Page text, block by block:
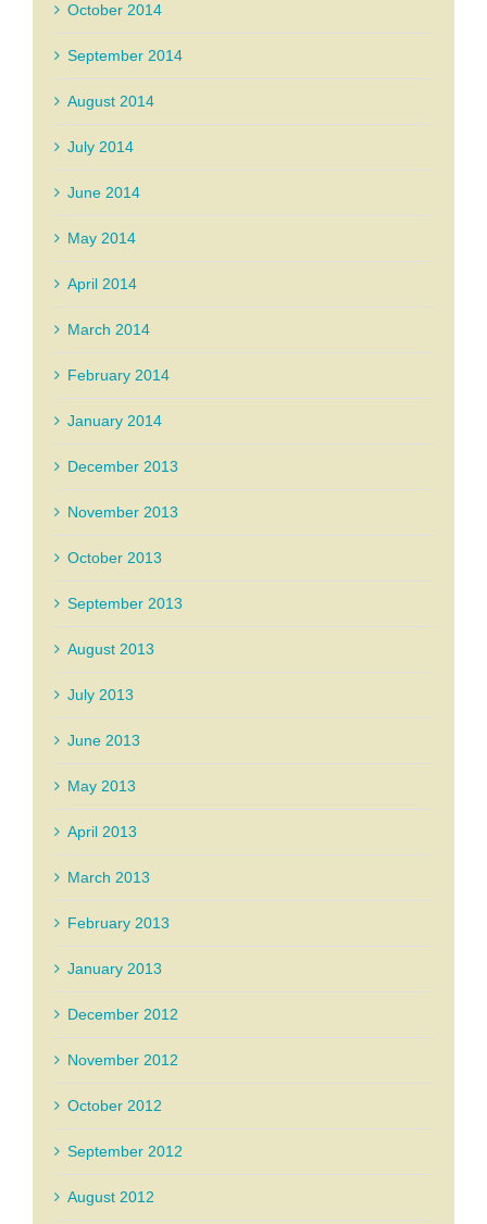
October 2014
September 2014
August 2014
July 2014
June 2014
May 2014
April 2014
March 2014
February 2014
January 2014
December 2013
November 2013
October 2013
September 2013
August 2013
July 2013
June 2013
May 2013
April 2013
March 2013
February 2013
January 2013
December 2012
November 2012
October 2012
September 2012
August 2012